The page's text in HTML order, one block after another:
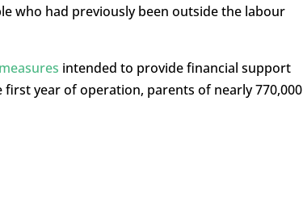
who had previously been outside the labour
intended to provide financial support
year of operation, parents of nearly 770,000